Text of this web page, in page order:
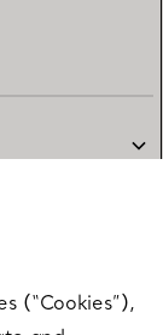
(“Cookies”),